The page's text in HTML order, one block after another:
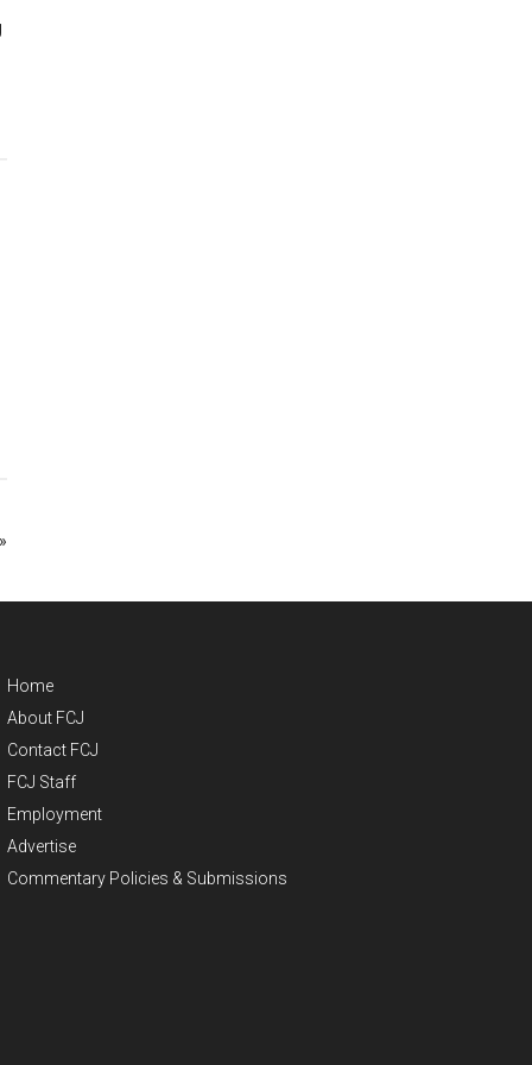
Home
About FCJ
Contact FCJ
FCJ Staff
Employment
Advertise
Commentary Policies & Submissions